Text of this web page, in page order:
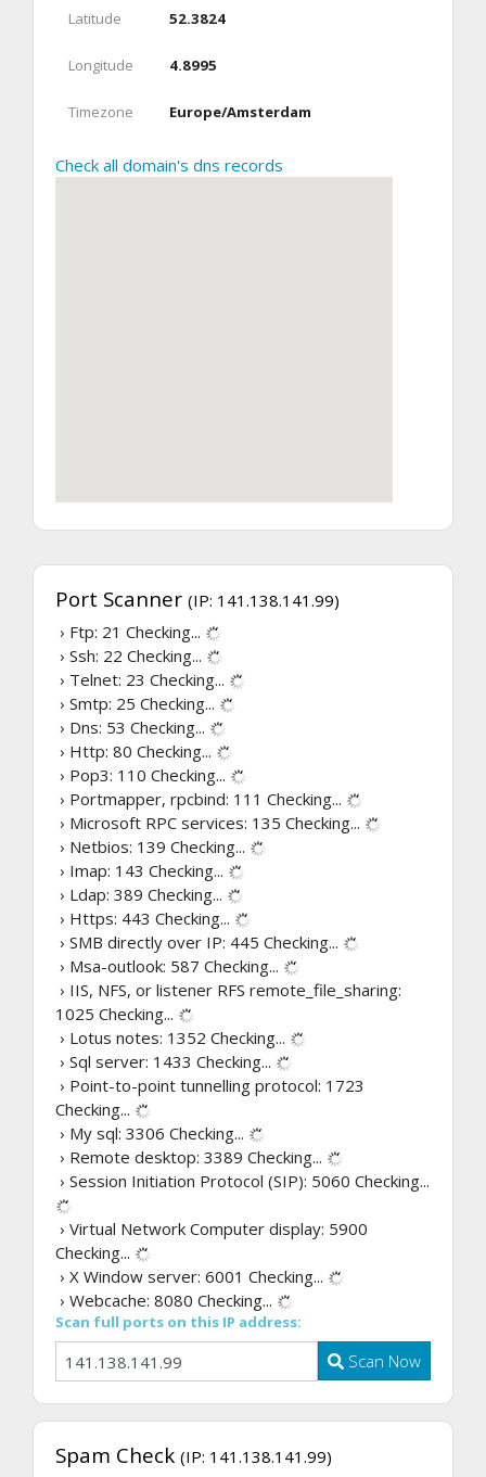
Latitude 52.3824
Longitude 4.8995
Timezone Europe/Amsterdam
Check all domain's dns records
Port Scanner (IP: 141.138.141.99)
› Ftp: 21 Checking...
› Ssh: 22 Checking...
› Telnet: 23 Checking...
› Smtp: 25 Checking...
› Dns: 53 Checking...
› Http: 80 Checking...
› Pop3: 110 Checking...
› Portmapper, rpcbind: 111 Checking...
› Microsoft RPC services: 135 Checking...
› Netbios: 139 Checking...
› Imap: 143 Checking...
› Ldap: 389 Checking...
› Https: 443 Checking...
› SMB directly over IP: 445 Checking...
› Msa-outlook: 587 Checking...
› IIS, NFS, or listener RFS remote_file_sharing:
1025 Checking...
› Lotus notes: 1352 Checking...
› Sql server: 1433 Checking...
› Point-to-point tunnelling protocol: 1723
Checking...
› My sql: 3306 Checking...
› Remote desktop: 3389 Checking...
› Session Initiation Protocol (SIP): 5060 Checking...
› Virtual Network Computer display: 5900
Checking...
› X Window server: 6001 Checking...
› Webcache: 8080 Checking...
Scan full ports on this IP address:
Scan Now
Spam Check (IP: 141.138.141.99)